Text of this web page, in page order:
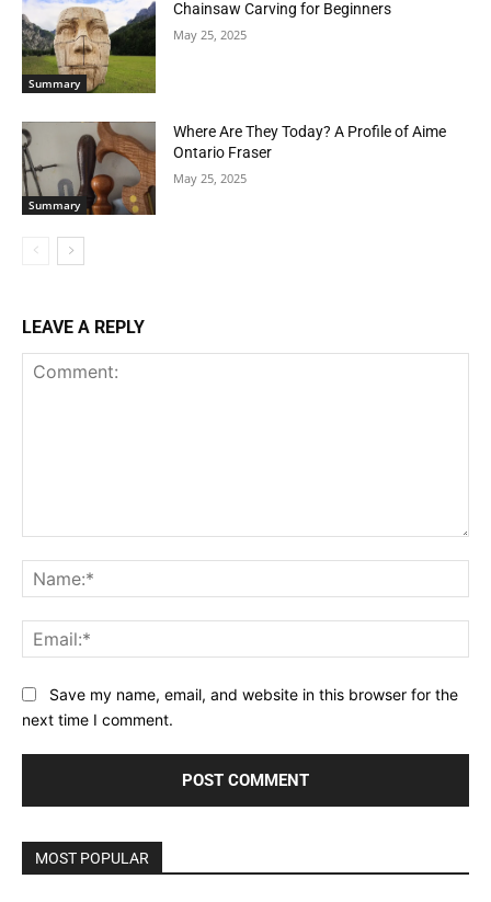
Summary
Chainsaw Carving for Beginners
May 25, 2025
Summary
Where Are They Today? A Profile of Aime
Ontario Fraser
May 25, 2025
LEAVE A REPLY
Save my name, email, and website in this browser for the
next time I comment.
MOST POPULAR